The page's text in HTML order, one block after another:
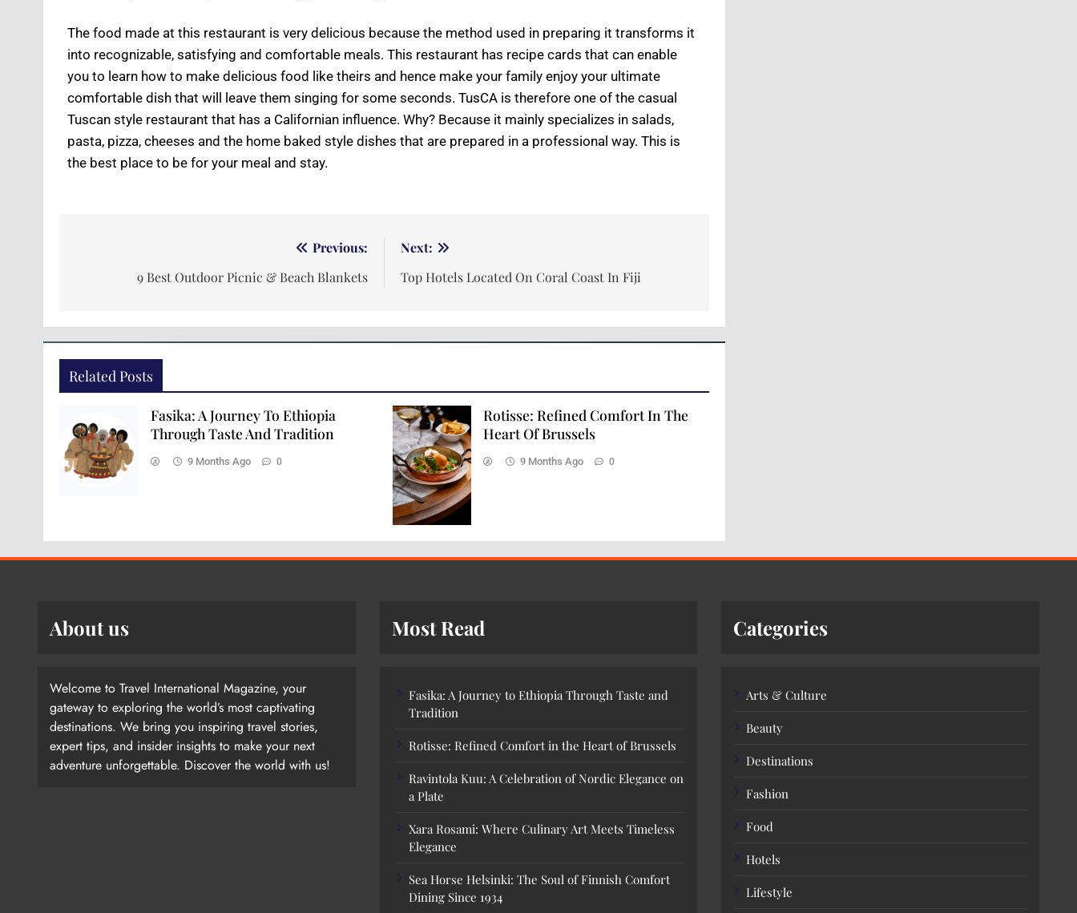
The food made at this restaurant is very delicious because the method used in preparing it transforms it
into recognizable, satisfying and comfortable meals. This restaurant has recipe cards that can enable
you to learn how to make delicious food like theirs and hence make your family enjoy your ultimate
comfortable dish that will leave them singing for some seconds. TusCA is therefore one of the casual
Tuscan style restaurant that has a Californian influence. Why? Because it mainly specializes in salads,
pasta, pizza, cheeses and the home baked style dishes that are prepared in a professional way. This is
the best place to be for your meal and stay.
Previous:
9 Best Outdoor Picnic & Beach Blankets
Next:
Top Hotels Located On Coral Coast In Fiji
Related Posts
Fasika: A Journey To Ethiopia
Through Taste And Tradition
9 Months Ago 0
Rotisse: Refined Comfort In The
Heart Of Brussels
9 Months Ago 0
About us
Welcome to Travel International Magazine, your
gateway to exploring the world’s most captivating
destinations. We bring you inspiring travel stories,
expert tips, and insider insights to make your next
adventure unforgettable. Discover the world with us!
Most Read
Fasika: A Journey to Ethiopia Through Taste and
Tradition
Rotisse: Refined Comfort in the Heart of Brussels
Ravintola Kuu: A Celebration of Nordic Elegance on
a Plate
Xara Rosami: Where Culinary Art Meets Timeless
Elegance
Sea Horse Helsinki: The Soul of Finnish Comfort
Dining Since 1934
Categories
Arts & Culture
Beauty
Destinations
Fashion
Food
Hotels
Lifestyle